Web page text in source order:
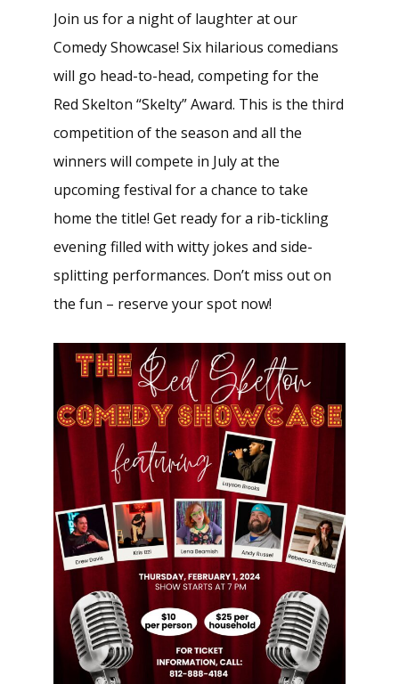
Join us for a night of laughter at our
Comedy Showcase! Six hilarious comedians
will go head-to-head, competing for the
Red Skelton “Skelty” Award. This is the third
competition of the season and all the
winners will compete in July at the
upcoming festival for a chance to take
home the title! Get ready for a rib-tickling
evening filled with witty jokes and side-
splitting performances. Don’t miss out on
the fun – reserve your spot now!